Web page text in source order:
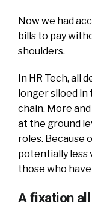
Now we had
bills to pay
shoulders.
In HR Tech, all
longer siloed in
chain. More
at the ground
roles. Because
potentially less
those who
A fixation